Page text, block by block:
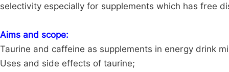
selectivity especially for supplements which has free
Aims and scope:
Taurine and caffeine as supplements in energy drink
Uses and side effects of taurine;